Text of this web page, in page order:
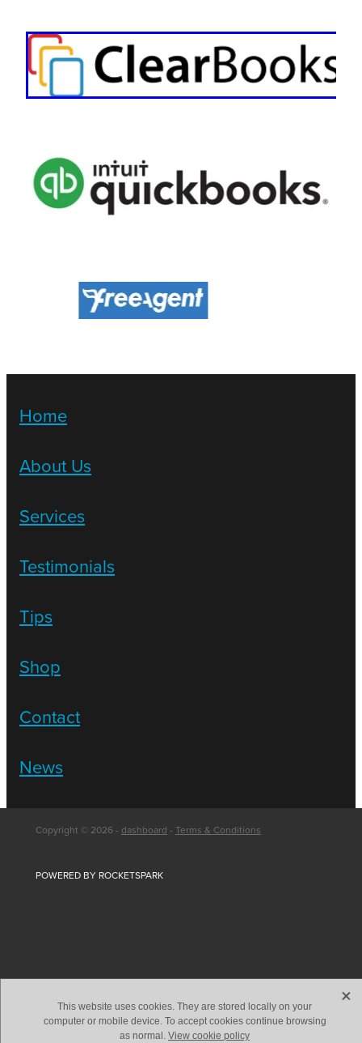
Home
About Us
Services
Testimonials
Tips
Shop
Contact
News
Copyright © 2026 - dashboard - Terms & Conditions
POWERED BY ROCKETSPARK
This website uses cookies. They are stored locally on your
computer or mobile device. To accept cookies continue browsing
as normal. View cookie policy
X